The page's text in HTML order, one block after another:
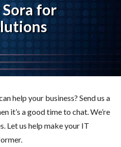
for
help your business? Send us a
it’s a good time to chat. We’re
Let us help make your IT